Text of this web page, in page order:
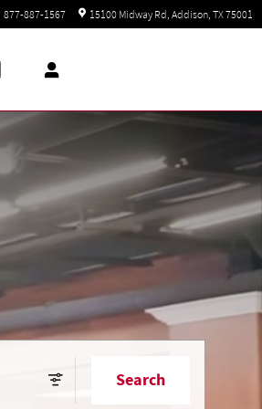
877-887-1567 15100 Midway Rd Addison, TX75001
Search